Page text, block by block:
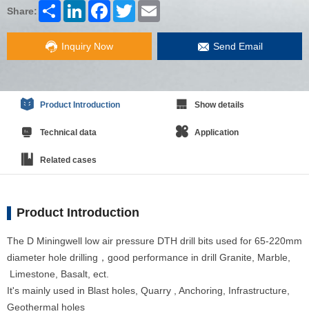
Share: Share LinkedInFacebookTwitter
Inquiry Now Send Email
Product Introduction Show details
Technical data Application
Related cases
Product Introduction
The D Miningwell low air pressure DTH drill bits used for 65-220mm
diameter hole drilling，good performance in drill Granite, Marble,
Limestone, Basalt, ect.
It's mainly used in Blast holes, Quarry , Anchoring, Infrastructure,
Geothermal holes